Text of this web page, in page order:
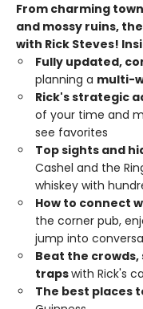
From charming
and mossy ruins,
with Rick Steves!
Fully updated,
planning a multi-
Rick's strategic
of your time and
see favorites
Top sights and
Cashel and the
whiskey with
How to connect
the corner pub,
jump into
Beat the
trapswith Rick's
The best places